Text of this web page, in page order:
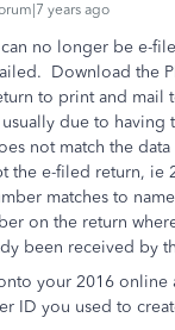
years ago
no longer be e-
Download the
to print and mail
due to having
not match the data
the e-filed return, ie
matches to
on the return
been received by
your 2016 online
ID you used to